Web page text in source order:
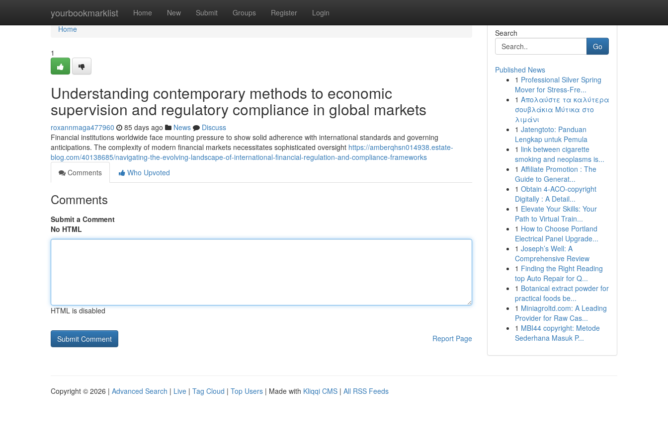
yourbookmarklist Home New Submit Groups Register Login
Home
Home
1
Understanding contemporary methods to economic
supervision and regulatory compliance in global markets
roxannmaga477960 85 days ago News
Discuss
Financial institutions worldwide face mounting pressure to show solid adherence with international standards and governing
anticipations. The complexity of modern financial markets necessitates sophisticated oversight https://amberqhsn014938.estate-
blog.com/40138685/navigating-the-evolving-landscape-of-international-financial-regulation-and-compliance-frameworks
Comments
Who Upvoted
Comments
Submit a Comment
No HTML
HTML is disabled
Report Page
Search
Go
Published News
1 Professional Silver Spring
Mover for Stress-Fre...
1 Απολαύστε τα καλύτερα
σουβλάκια Μύτικα στο
λιμάνι
1 Jatengtoto: Panduan
Lengkap untuk Pemula
1 link between cigarette
smoking and neoplasms is...
1 Affiliate Promotion : The
Guide to Generat...
1 Obtain 4-ACO-copyright
Digitally : A Detail...
1 Elevate Your Skills: Your
Path to Virtual Train...
1 How to Choose Portland
Electrical Panel Upgrade...
1 Joseph’s Well: A
Comprehensive Review
1 Finding the Right Reading
top Auto Repair for Q...
1 Botanical extract powder for
practical foods be...
1 Miniagroltd.com: A Leading
Provider for Raw Cas...
1 MBI44 copyright: Metode
Sederhana Masuk P...
Copyright © 2026 | Advanced Search | Live | Tag Cloud | Top Users | Made with Kliqqi CMS | All RSS Feeds